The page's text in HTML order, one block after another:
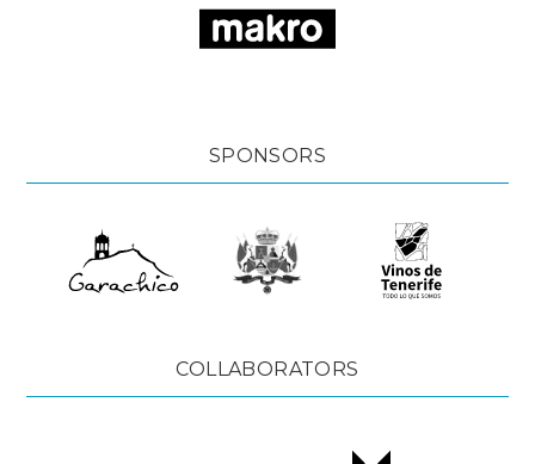
SPONSORS
COLLABORATORS